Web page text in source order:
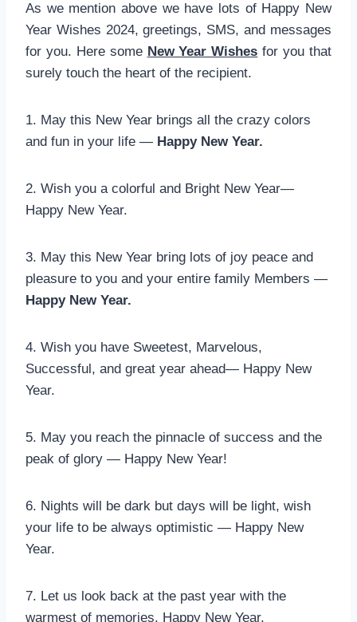
As we mention above we have lots of Happy New
Year Wishes 2024, greetings, SMS, and messages
for you. Here some New Year Wishes for you that
surely touch the heart of the recipient.
1. May this New Year brings all the crazy colors
and fun in your life — Happy New Year.
2. Wish you a colorful and Bright New Year—
Happy New Year.
3. May this New Year bring lots of joy peace and
pleasure to you and your entire family Members —
Happy New Year.
4. Wish you have Sweetest, Marvelous,
Successful, and great year ahead— Happy New
Year.
5. May you reach the pinnacle of success and the
peak of glory — Happy New Year!
6. Nights will be dark but days will be light, wish
your life to be always optimistic — Happy New
Year.
7. Let us look back at the past year with the
warmest of memories. Happy New Year.